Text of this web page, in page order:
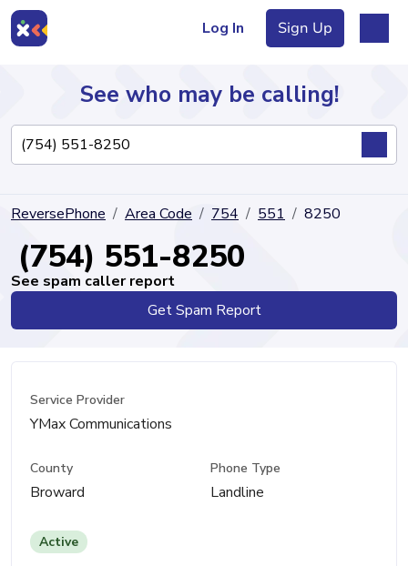
Log In Sign Up
Directory
See who may be calling!
ReversePhone Area Code 754 551 8250
(754) 551-8250
See spam caller report
Get Spam Report
Service Provider
YMax Communications
County
Broward
Phone Type
Landline
Active